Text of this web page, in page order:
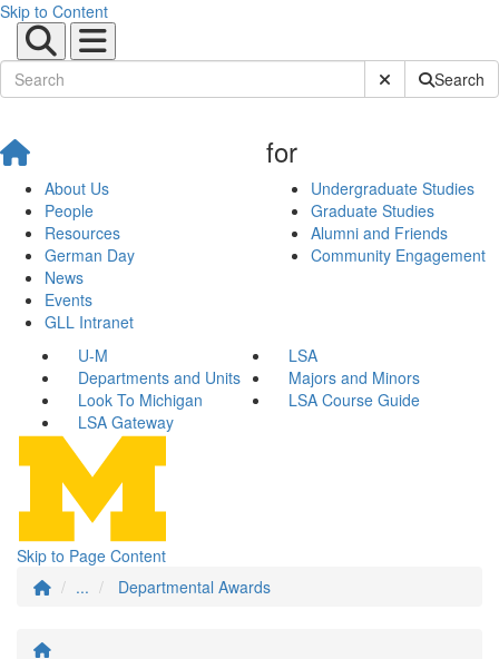
Skip to Content
Submit SiteSearch
About Us
People
Resources
German Day
News
Events
GLL Intranet
for
Undergraduate Studies
Graduate Studies
Alumni and Friends
Community Engagement
U-M
LSA
Departments and Units
Majors and Minors
Look To Michigan
LSA Course Guide
LSA Gateway
Skip to Page Content
...
Departmental Awards